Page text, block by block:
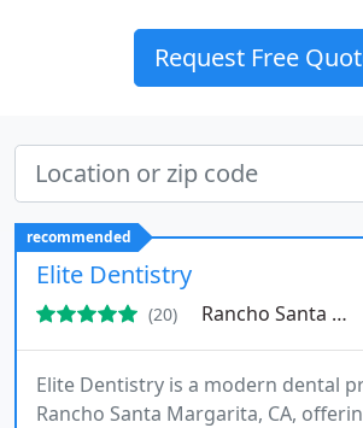
Request Free
recommended
Elite Dentistry
(20) Rancho Santa Margarita, CA 92688
Elite Dentistry is a modern dental
Rancho Santa Margarita, CA,